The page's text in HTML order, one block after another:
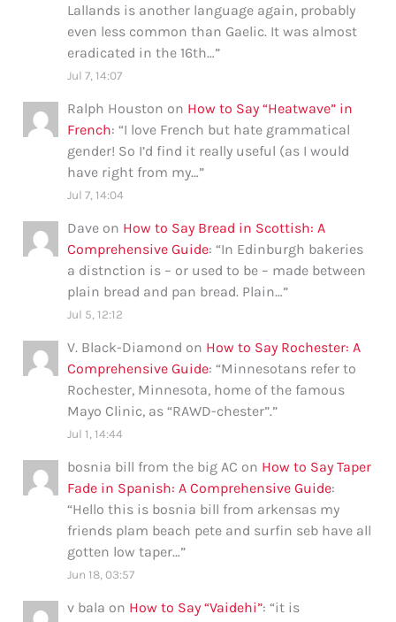
Lallands is another language again, probably
even less common than Gaelic. It was almost
eradicated in the 16th…”
Jul 7, 14:07
Ralph Houston on How to Say “Heatwave” in
French: “I love French but hate grammatical
gender! So I’d find it really useful (as I would
have right from my…”
Jul 7, 14:04
Dave on How to Say Bread in Scottish: A
Comprehensive Guide: “In Edinburgh bakeries
a distnction is – or used to be – made between
plain bread and pan bread. Plain…”
Jul 5, 12:12
V. Black-Diamond on How to Say Rochester: A
Comprehensive Guide: “Minnesotans refer to
Rochester, Minnesota, home of the famous
Mayo Clinic, as “RAWD-chester”.”
Jul 1, 14:44
bosnia bill from the big AC on How to Say Taper
Fade in Spanish: A Comprehensive Guide:
“Hello this is bosnia bill from arkensas my
friends plam beach pete and surfin seb have all
gotten low taper…”
Jun 18, 03:57
v bala on How to Say “Vaidehi”: “it is